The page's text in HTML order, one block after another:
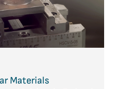
Materials